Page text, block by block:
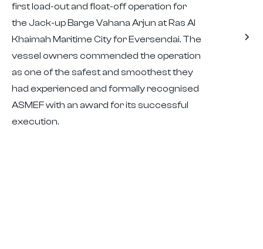
first load-out and float-off operation for
the Jack-up Barge Vahana Arjun at Ras Al
Khaimah Maritime City for Eversendai. The
vessel owners commended the operation
as one of the safest and smoothest they
had experienced and formally recognised
ASMEF with an award for its successful
execution.